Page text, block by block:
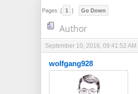
Pages: [ 1 ] Go Down
Author
September 10, 2016, 09:41:52 AM
wolfgang928